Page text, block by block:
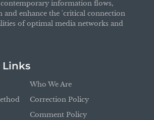
information flows,
and enhance the 'critical connection
of optimal media networks and
Who We Are
Correction Policy
Comment Policy